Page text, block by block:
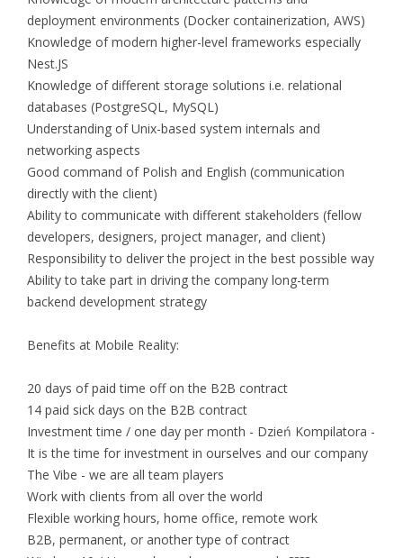
deployment environments (Docker containerization, AWS)
Knowledge of modern higher-level frameworks especially
Nest.JS
Knowledge of different storage solutions i.e. relational
databases (PostgreSQL, MySQL)
Understanding of Unix-based system internals and
networking aspects
Good command of Polish and English (communication
directly with the client)
Ability to communicate with different stakeholders (fellow
developers, designers, project manager, and client)
Responsibility to deliver the project in the best possible way
Ability to take part in driving the company long-term
backend development strategy
Benefits at Mobile Reality:
20 days of paid time off on the B2B contract
14 paid sick days on the B2B contract
Investment time / one day per month - Dzień Kompilatora -
It is the time for investment in ourselves and our company
The Vibe - we are all team players
Work with clients from all over the world
Flexible working hours, home office, remote work
B2B, permanent, or another type of contract